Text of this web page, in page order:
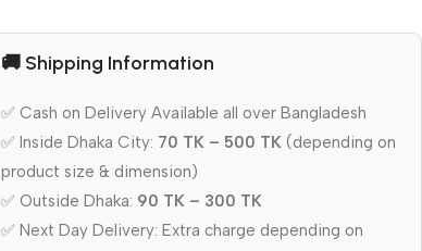
🚚 Shipping Information
✅ Cash on Delivery Available all over Bangladesh
✅ Inside Dhaka City: 70 TK – 500 TK (depending on
product size & dimension)
✅ Outside Dhaka: 90 TK – 300 TK
✅ Next Day Delivery: Extra charge depending on